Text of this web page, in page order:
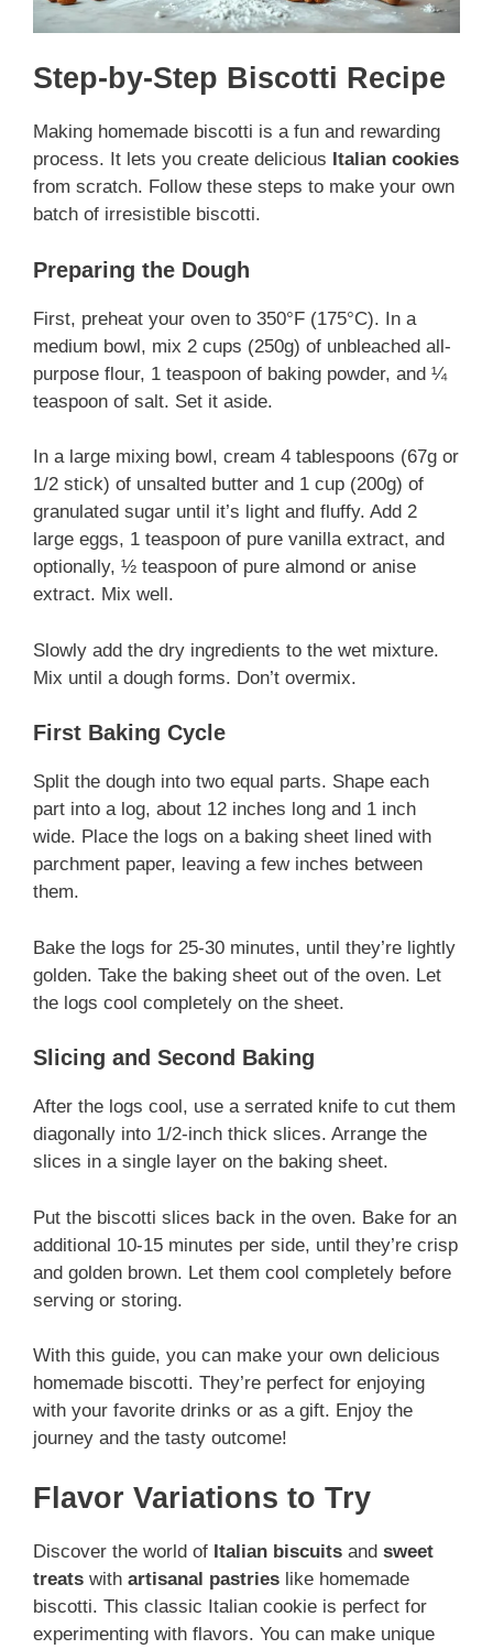
Step-by-Step Biscotti Recipe
Making homemade biscotti is a fun and rewarding
process. It lets you create delicious Italian cookies
from scratch. Follow these steps to make your own
batch of irresistible biscotti.
Preparing the Dough
First, preheat your oven to 350°F (175°C). In a
medium bowl, mix 2 cups (250g) of unbleached all-
purpose flour, 1 teaspoon of baking powder, and ¼
teaspoon of salt. Set it aside.
In a large mixing bowl, cream 4 tablespoons (67g or
1/2 stick) of unsalted butter and 1 cup (200g) of
granulated sugar until it’s light and fluffy. Add 2
large eggs, 1 teaspoon of pure vanilla extract, and
optionally, ½ teaspoon of pure almond or anise
extract. Mix well.
Slowly add the dry ingredients to the wet mixture.
Mix until a dough forms. Don’t overmix.
First Baking Cycle
Split the dough into two equal parts. Shape each
part into a log, about 12 inches long and 1 inch
wide. Place the logs on a baking sheet lined with
parchment paper, leaving a few inches between
them.
Bake the logs for 25-30 minutes, until they’re lightly
golden. Take the baking sheet out of the oven. Let
the logs cool completely on the sheet.
Slicing and Second Baking
After the logs cool, use a serrated knife to cut them
diagonally into 1/2-inch thick slices. Arrange the
slices in a single layer on the baking sheet.
Put the biscotti slices back in the oven. Bake for an
additional 10-15 minutes per side, until they’re crisp
and golden brown. Let them cool completely before
serving or storing.
With this guide, you can make your own delicious
homemade biscotti. They’re perfect for enjoying
with your favorite drinks or as a gift. Enjoy the
journey and the tasty outcome!
Flavor Variations to Try
Discover the world of Italian biscuits and sweet
treats with artisanal pastries like homemade
biscotti. This classic Italian cookie is perfect for
experimenting with flavors. You can make unique